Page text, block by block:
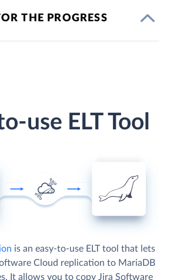
THE PROGRESS
use ELT Tool
is an easy-to-use ELT tool that lets
Cloud replication to MariaDB
It allows you to copy Jira Software